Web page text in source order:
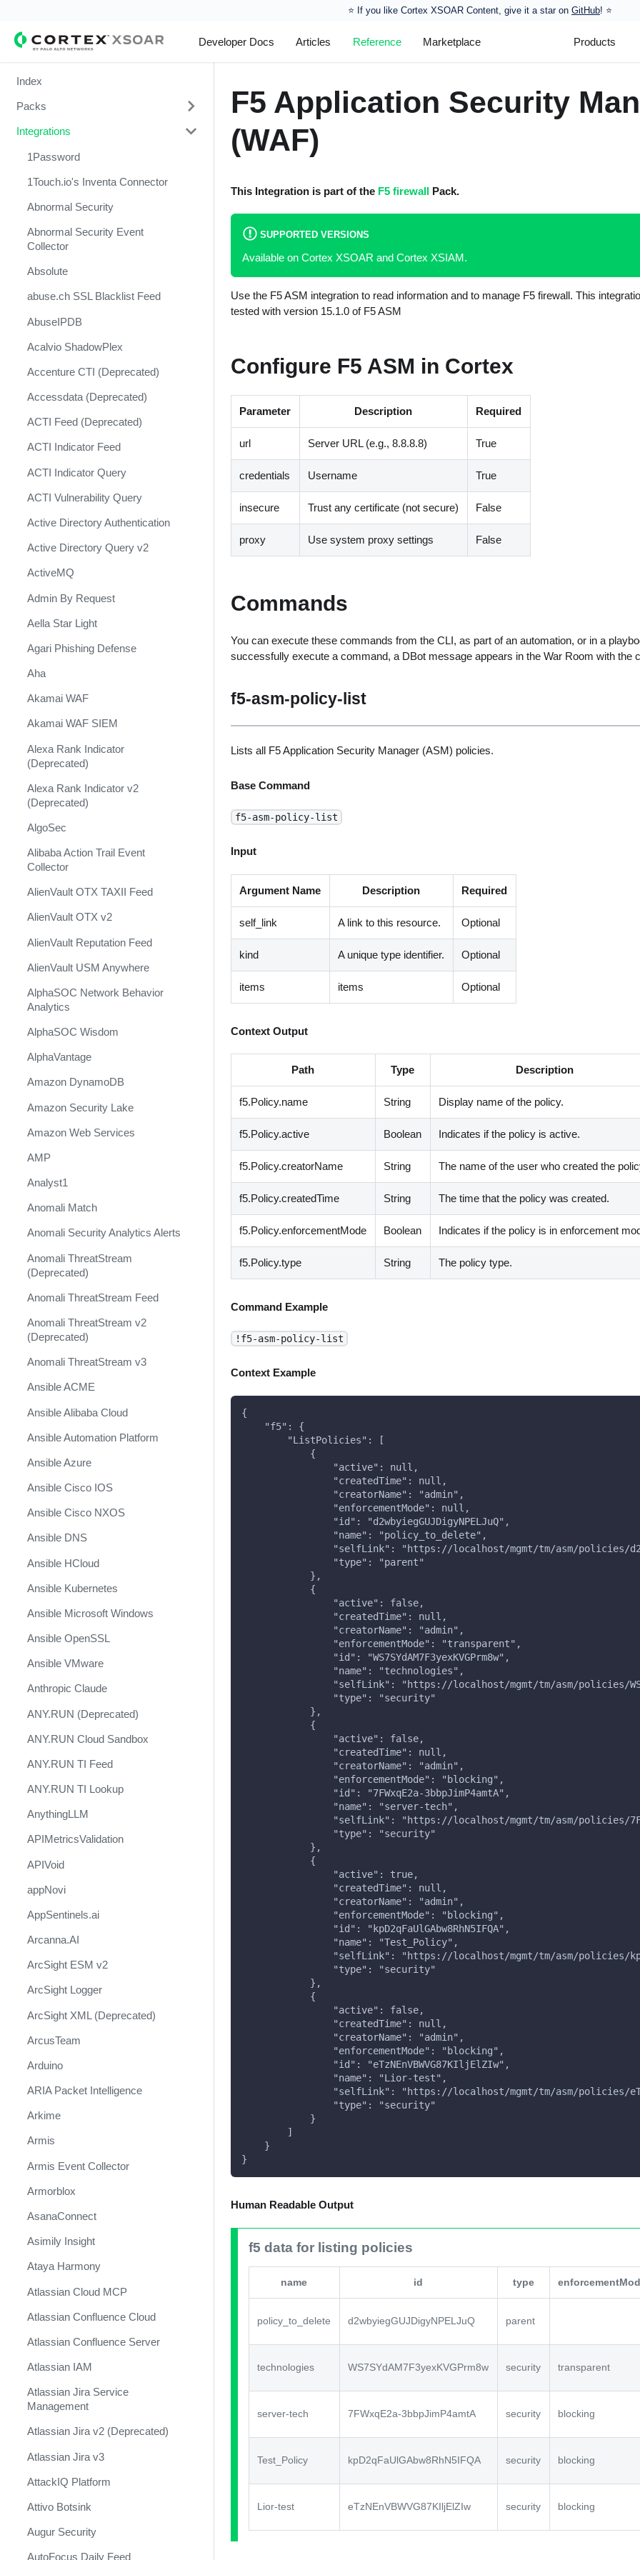
⭐️ If you like Cortex XSOAR Content, give it a star on GitHub! ⭐
Developer Docs Articles Reference Marketplace Products
Index
Packs
Change Management
Cortex Xpanse Pack
Email Communication
Endpoint Malware Investigation -
Ingesting Incidents
Integrations and Incidents Health
Response
MITRE ATT&CK - Courses of
Investigation and Response
PAN-OS Policy Optimizer
Phishing Alerts
Phishing Campaign
Prepare your instance for
Capture The Flag
Prisma Cloud
QRadar
Ransomware
Rapid Breach Response
Shift Management
System Diagnostics and Health
XSOAR Content Update
Notifications
Integrations
1Password
1Touch.io's Inventa Connector
Abnormal Security
Abnormal Security Event
Collector
Absolute
abuse.ch SSL Blacklist Feed
AbuseIPDB
Acalvio ShadowPlex
Accenture CTI (Deprecated)
Accessdata (Deprecated)
ACTI Feed (Deprecated)
ACTI Indicator Feed
ACTI Indicator Query
ACTI Vulnerability Query
Active Directory Authentication
Active Directory Query v2
ActiveMQ
Admin By Request
Aella Star Light
Agari Phishing Defense
Aha
Akamai WAF
Akamai WAF SIEM
Alexa Rank Indicator
(Deprecated)
Alexa Rank Indicator v2
(Deprecated)
AlgoSec
Alibaba Action Trail Event
Collector
AlienVault OTX TAXII Feed
AlienVault OTX v2
AlienVault Reputation Feed
AlienVault USM Anywhere
AlphaSOC Network Behavior
Analytics
AlphaSOC Wisdom
AlphaVantage
Amazon DynamoDB
Amazon Security Lake
Amazon Web Services
AMP
Analyst1
Anomali Match
Anomali Security Analytics Alerts
Anomali ThreatStream
(Deprecated)
Anomali ThreatStream Feed
Anomali ThreatStream v2
(Deprecated)
Anomali ThreatStream v3
Ansible ACME
Ansible Alibaba Cloud
Ansible Automation Platform
Ansible Azure
Ansible Cisco IOS
Ansible Cisco NXOS
Ansible DNS
Ansible HCloud
Ansible Kubernetes
Ansible Microsoft Windows
Ansible OpenSSL
Ansible VMware
Anthropic Claude
ANY.RUN (Deprecated)
ANY.RUN Cloud Sandbox
ANY.RUN TI Feed
ANY.RUN TI Lookup
AnythingLLM
APIMetricsValidation
APIVoid
appNovi
AppSentinels.ai
Arcanna.AI
ArcSight ESM v2
ArcSight Logger
ArcSight XML (Deprecated)
ArcusTeam
Arduino
ARIA Packet Intelligence
Arkime
Armis
Armis Event Collector
Armorblox
AsanaConnect
Asimily Insight
Ataya Harmony
Atlassian Cloud MCP
Atlassian Confluence Cloud
Atlassian Confluence Server
Atlassian IAM
Atlassian Jira Service
Management
Atlassian Jira v2 (Deprecated)
Atlassian Jira v3
AttackIQ Platform
Attivo Botsink
Augur Security
AutoFocus Daily Feed
F5 Application Security
(WAF)
This Integration is part of the F5 firewallPack.
SUPPORTED VERSIONS
Available on Cortex XSOAR and Cortex XSIAM.
Use the F5 ASM integration to read information and to manage F5 firewall. This
tested with version 15.1.0 of F5 ASM
Configure F5 ASM in Cortex
Parameter Description Required
url Server URL (e.g., 8.8.8.8) True
credentials Username True
insecure Trust any certificate (not secure) False
proxy Use system proxy settings False
Commands
You can execute these commands from the CLI, as part of an automation, or in a
successfully execute a command, a DBot message appears in the War Room with the
f5-asm-policy-list
Lists all F5 Application Security Manager (ASM) policies.
Base Command
f5-asm-policy-list
Input
Argument Name Description Required
self_link A link to this resource. Optional
kind A unique type identifier. Optional
items items Optional
Context Output
Path Type Description
f5.Policy.name String Display name of the policy.
f5.Policy.active Boolean Indicates if the policy is active.
f5.Policy.creatorName String The name of the user who created the
f5.Policy.createdTime String The time that the policy was created.
f5.Policy.enforcementMode Boolean Indicates if the policy is in enforcement
f5.Policy.type String The policy type.
Command Example
!f5-asm-policy-list
Context Example
{
    "f5": {
        "ListPolicies": [
            {
                "active": null,
                "createdTime": null,
                "creatorName": "admin",
                "enforcementMode": null,
                "id": "d2wbyiegGUJDigyNPELJuQ",
                "name": "policy_to_delete",
"selfLink": "https://localhost/mgmt/tm/asm/policies/
                "type": "parent"
            },
            {
                "active": false,
                "createdTime": null,
                "creatorName": "admin",
                "enforcementMode": "transparent",
                "id": "WS7SYdAM7F3yexKVGPrm8w",
                "name": "technologies",
"selfLink": "https://localhost/mgmt/tm/asm/policies/
                "type": "security"
            },
            {
                "active": false,
                "createdTime": null,
                "creatorName": "admin",
                "enforcementMode": "blocking",
                "id": "7FWxqE2a-3bbpJimP4amtA",
                "name": "server-tech",
"selfLink": "https://localhost/mgmt/tm/asm/policies/
                "type": "security"
            },
            {
                "active": true,
                "createdTime": null,
                "creatorName": "admin",
                "enforcementMode": "blocking",
                "id": "kpD2qFaUlGAbw8RhN5IFQA",
                "name": "Test_Policy",
"selfLink": "https://localhost/mgmt/tm/asm/policies/
                "type": "security"
            },
            {
                "active": false,
                "createdTime": null,
                "creatorName": "admin",
                "enforcementMode": "blocking",
                "id": "eTzNEnVBWVG87KIljElZIw",
                "name": "Lior-test",
"selfLink": "https://localhost/mgmt/tm/asm/policies/
                "type": "security"
            }
        ]
    }
}
Human Readable Output
f5 data for listing policies
name id type
policy_to_delete d2wbyiegGUJDigyNPELJuQ parent
technologies WS7SYdAM7F3yexKVGPrm8w security transparent
server-tech 7FWxqE2a-3bbpJimP4amtA security blocking
Test_Policy kpD2qFaUlGAbw8RhN5IFQA security blocking
Lior-test eTzNEnVBWVG87KIljElZIw security blocking